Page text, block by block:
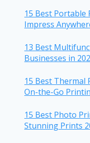
15 Best
Impress
13 Best
Businesses in
15 Best Thermal
On-the-Go
15 Best Photo
Stunning Prints